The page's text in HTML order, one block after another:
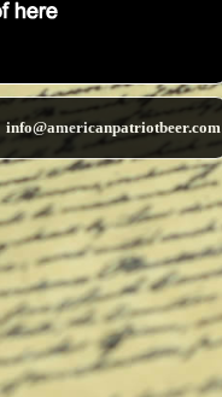
info@americanpatriotbeer.com